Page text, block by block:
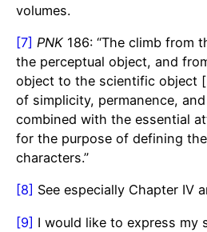
volumes.
[7] PNK 186: “The climb from
the perceptual object, and
object to the scientific object
of simplicity, permanence,
combined with the essential
for the purpose of defining
characters.”
[8] See especially Chapter IV
[9] I would like to express my